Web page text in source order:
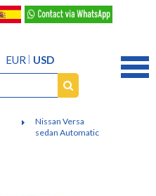
EUR USD
Nissan Versa
sedan Automatic